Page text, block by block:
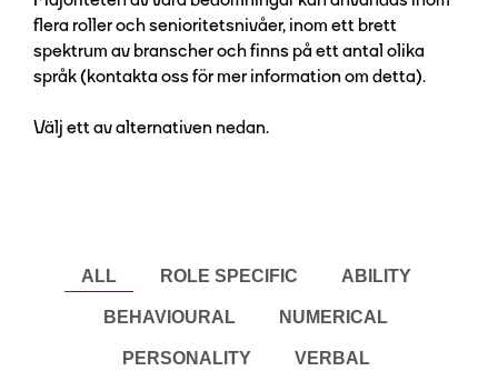
flera roller och senioritetsnivåer, inom ett brett
spektrum av branscher och finns på ett antal olika
språk (kontakta oss för mer information om detta).
Välj ett av alternativen nedan.
ALL ROLE SPECIFIC ABILITY
BEHAVIOURAL NUMERICAL
PERSONALITY VERBAL